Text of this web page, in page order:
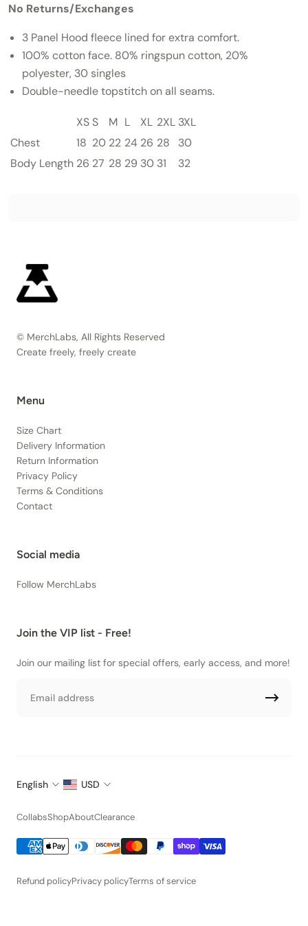
No Returns/Exchanges
3 Panel Hood fleece lined for extra comfort.
100% cotton face. 80% ringspun cotton, 20%
polyester, 30 singles
Double-needle topstitch on all seams.
XSS M L XL 2XL 3XL
Chest
18 20 22 24 26 28
30
Body Length 26 27 28 29 30 31 32
© MerchLabs, All Rights Reserved
Create freely, freely create
Menu
Size Chart
Delivery Information
Return Information
Privacy Policy
Terms & Conditions
Contact
Social media
Follow MerchLabs
Join the VIP list - Free!
Join our mailing list for special offers, early access, and more!
English USD
CollabsShopAboutClearance
Refund policyPrivacy policyTerms of service